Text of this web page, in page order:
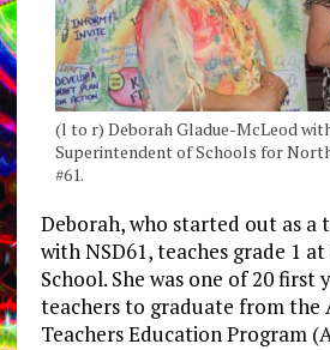
(l to r) Deborah Gladue-McLeod
Superintendent of Schools for
#61.
Deborah, who started out as a
with NSD61, teaches grade 1 at
School. She was one of 20 first
teachers to graduate from the
Teachers Education Program